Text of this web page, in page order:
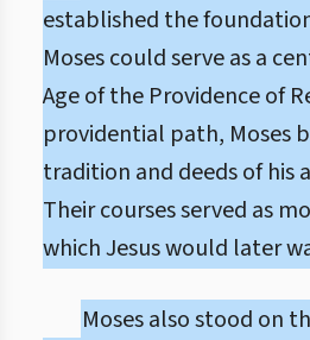
established the
Moses could serve as a
Age of the Providence of
providential path, Moses
tradition and deeds of his
Their courses served as
which Jesus would later
Moses also stood on